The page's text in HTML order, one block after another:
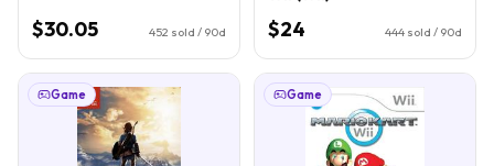
$30.05 452 sold / 90d $24 444 sold / 90d
Game Game